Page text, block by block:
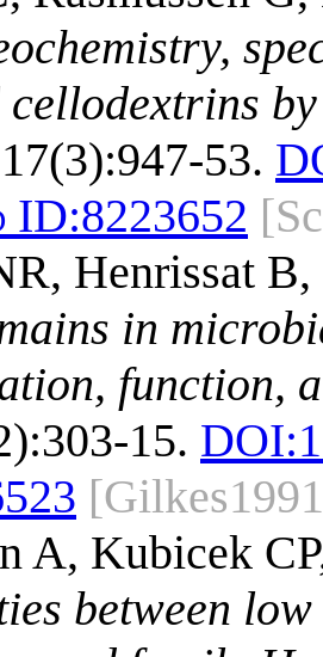
cellodextrins
53.
ID:8223652
Henrissat
in
function,
15. DOI:
A, Kubicek
between